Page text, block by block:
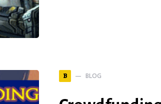
B BLOG